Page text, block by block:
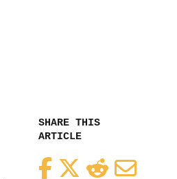
SHARE THIS
ARTICLE
FacebookTwitterReddit